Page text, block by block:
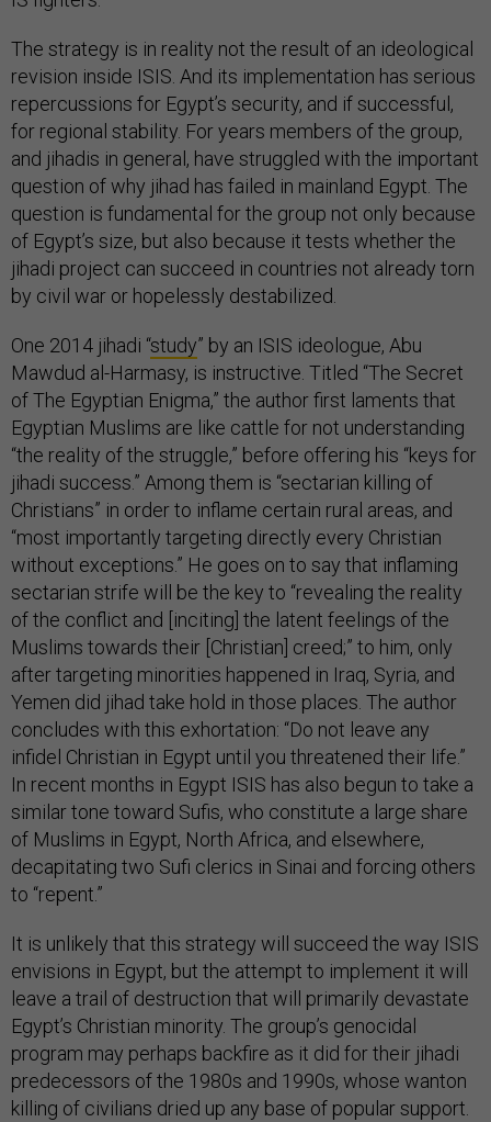
The strategy is in reality not the result of an ideological
revision inside ISIS. And its implementation has serious
repercussions for Egypt’s security, and if successful,
for regional stability. For years members of the group,
and jihadis in general, have struggled with the important
question of why jihad has failed in mainland Egypt. The
question is fundamental for the group not only because
of Egypt’s size, but also because it tests whether the
jihadi project can succeed in countries not already torn
by civil war or hopelessly destabilized.
One 2014 jihadi “study” by an ISIS ideologue, Abu
Mawdud al-Harmasy, is instructive. Titled “The Secret
of The Egyptian Enigma,” the author first laments that
Egyptian Muslims are like cattle for not understanding
“the reality of the struggle,” before offering his “keys for
jihadi success.” Among them is “sectarian killing of
Christians” in order to inflame certain rural areas, and
“most importantly targeting directly every Christian
without exceptions.” He goes on to say that inflaming
sectarian strife will be the key to “revealing the reality
of the conflict and [inciting] the latent feelings of the
Muslims towards their [Christian] creed;” to him, only
after targeting minorities happened in Iraq, Syria, and
Yemen did jihad take hold in those places. The author
concludes with this exhortation: “Do not leave any
infidel Christian in Egypt until you threatened their life.”
In recent months in Egypt ISIS has also begun to take a
similar tone toward Sufis, who constitute a large share
of Muslims in Egypt, North Africa, and elsewhere,
decapitating two Sufi clerics in Sinai and forcing others
to “repent.”
It is unlikely that this strategy will succeed the way ISIS
envisions in Egypt, but the attempt to implement it will
leave a trail of destruction that will primarily devastate
Egypt’s Christian minority. The group’s genocidal
program may perhaps backfire as it did for their jihadi
predecessors of the 1980s and 1990s, whose wanton
killing of civilians dried up any base of popular support.